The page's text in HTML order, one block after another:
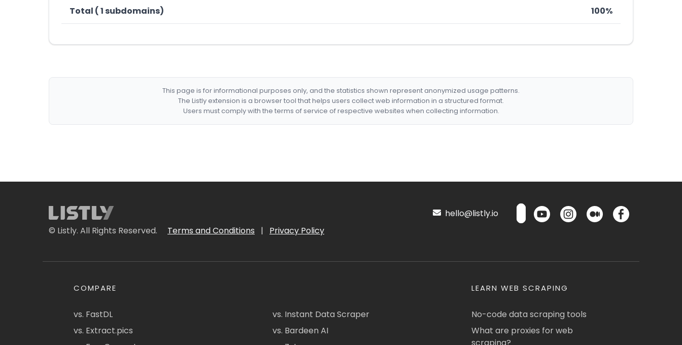
Total ( 1 subdomains) 100%
This page is for informational purposes only, and the statistics shown represent anonymized usage patterns.
The Listly extension is a browser tool that helps users collect web information in a structured format.
Users must comply with the terms of service of respective websites when collecting information.
© Listly. All Rights Reserved. Terms and Conditions | Privacy Policy
hello@listly.io
COMPARE
vs. FastDL
vs. Extract.pics
vs. Instant Data Scraper
vs. Bardeen AI
LEARN WEB SCRAPING
No-code data scraping tools
What are proxies for web